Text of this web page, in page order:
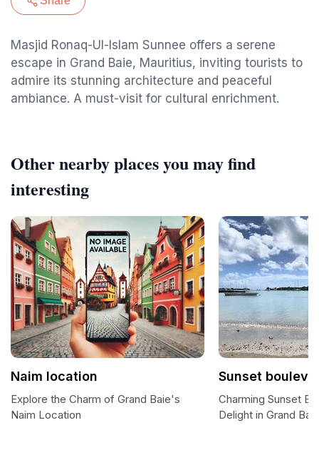
Masjid Ronaq-Ul-Islam Sunnee offers a serene
escape in Grand Baie, Mauritius, inviting tourists to
admire its stunning architecture and peaceful
ambiance. A must-visit for cultural enrichment.
Other nearby places you may find
interesting
Naim location
Explore the Charm of Grand Baie's
Naim Location
Sunset
Charming Sunset
Delight in Grand Baie